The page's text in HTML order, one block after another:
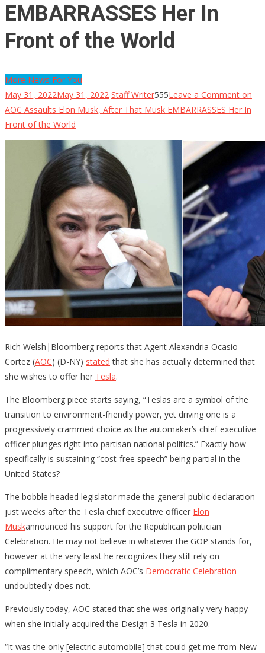
EMBARRASSES Her In
Front of the World
More News For You
May 31, 2022May 31, 2022 Staff Writer555Leave a Comment on
AOC Assaults Elon Musk, After That Musk EMBARRASSES Her In
Front of the World
Rich Welsh|Bloomberg reports that Agent Alexandria Ocasio-
Cortez (AOC) (D-NY) stated that she has actually determined that
she wishes to offer her Tesla.
The Bloomberg piece starts saying, “Teslas are a symbol of the
transition to environment-friendly power, yet driving one is a
progressively crammed choice as the automaker’s chief executive
officer plunges right into partisan national politics.” Exactly how
specifically is sustaining “cost-free speech” being partial in the
United States?
The bobble headed legislator made the general public declaration
just weeks after the Tesla chief executive officer Elon
Muskannounced his support for the Republican politician
Celebration. He may not believe in whatever the GOP stands for,
however at the very least he recognizes they still rely on
complimentary speech, which AOC’s Democratic Celebration
undoubtedly does not.
Previously today, AOC stated that she was originally very happy
when she initially acquired the Design 3 Tesla in 2020.
“It was the only [electric automobile] that could get me from New